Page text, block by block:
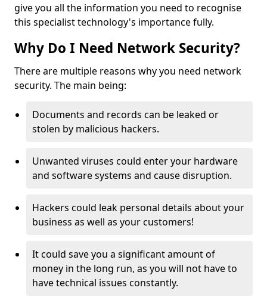
give you all the information you need to recognise
this specialist technology's importance fully.
Why Do I Need Network Security?
There are multiple reasons why you need network
security. The main being:
Documents and records can be leaked or
stolen by malicious hackers.
Unwanted viruses could enter your hardware
and software systems and cause disruption.
Hackers could leak personal details about your
business as well as your customers!
It could save you a significant amount of
money in the long run, as you will not have to
have technical issues constantly.